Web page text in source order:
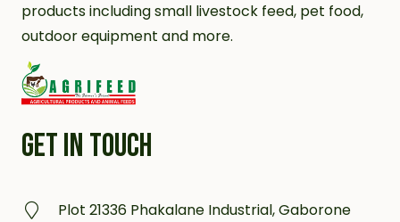
products including small livestock feed, pet food,
outdoor equipment and more.
GET IN TOUCH
Plot 21336 Phakalane Industrial, Gaborone